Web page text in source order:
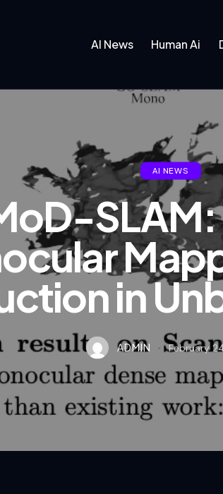
AI News Human Ai
AI NEWS
SLAM:
in
ADMIN February